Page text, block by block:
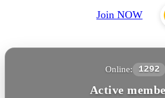
Join NOW
Online: 1292
Active